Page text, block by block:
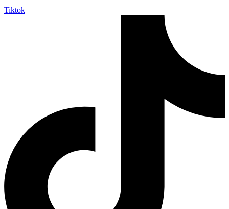
Tiktok